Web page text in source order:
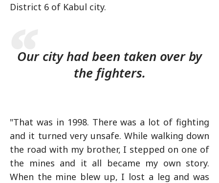
District 6 of Kabul city.
Our city had been taken over by
the fighters.
"That was in 1998. There was a lot of fighting
and it turned very unsafe. While walking down
the road with my brother, I stepped on one of
the mines and it all became my own story.
When the mine blew up, I lost a leg and was